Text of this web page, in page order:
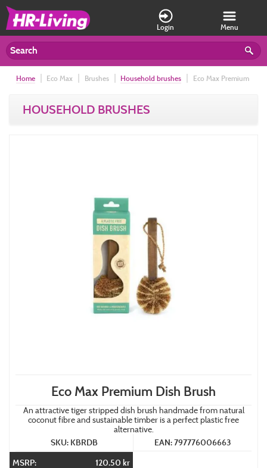
Login Menu
Home Eco Max Brushes Household brushes
Eco Max Premium
HOUSEHOLD BRUSHES
Eco Max Premium Dish Brush
An attractive tiger stripped dish brush handmade from natural
coconut fibre and sustainable timber is a perfect plastic free
alternative.
SKU: KBRDB
EAN: 797776006663
MSRP:
120.50 kr